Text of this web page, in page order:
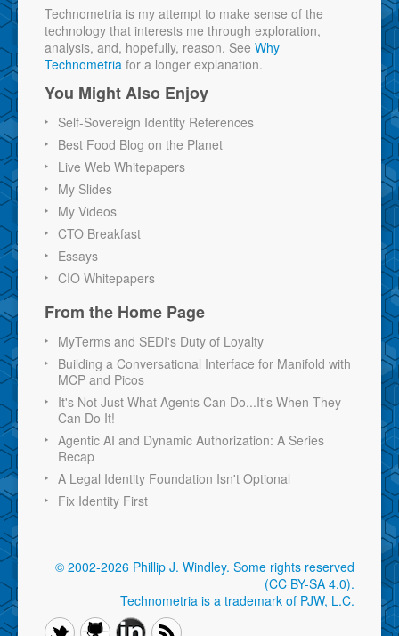
Technometria is my attempt to make sense of the
technology that interests me through exploration,
analysis, and, hopefully, reason. See Why
Technometria for a longer explanation.
You Might Also Enjoy
Self-Sovereign Identity References
Best Food Blog on the Planet
Live Web Whitepapers
My Slides
My Videos
CTO Breakfast
Essays
CIO Whitepapers
From the Home Page
MyTerms and SEDI's Duty of Loyalty
Building a Conversational Interface for Manifold with
MCP and Picos
It's Not Just What Agents Can Do...It's When They
Can Do It!
Agentic AI and Dynamic Authorization: A Series
Recap
A Legal Identity Foundation Isn't Optional
Fix Identity First
© 2002-2026 Phillip J. Windley. Some rights reserved
(CC BY-SA 4.0).
Technometria is a trademark of PJW, L.C.